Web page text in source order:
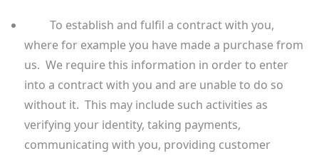
To establish and fulfil a contract with you,
where for example you have made a purchase from
us. We require this information in order to enter
into a contract with you and are unable to do so
without it. This may include such activities as
verifying your identity, taking payments,
communicating with you, providing customer